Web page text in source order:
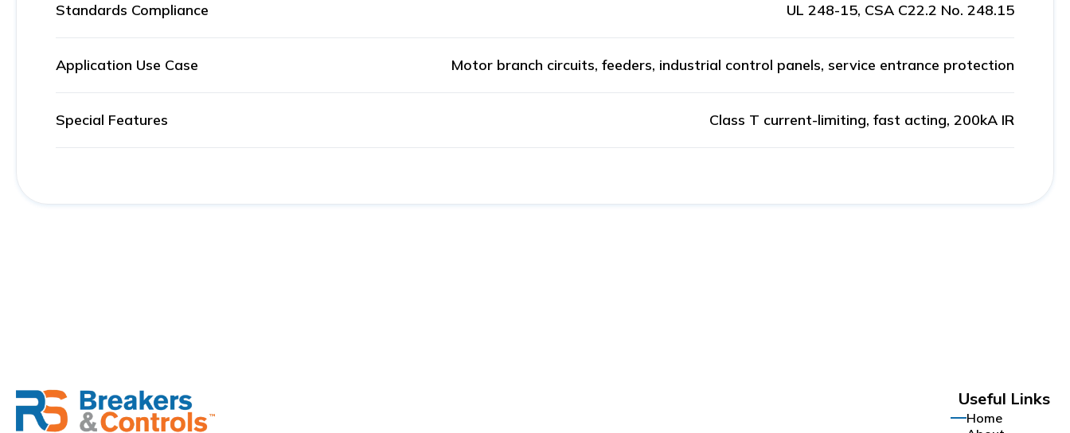
Standards Compliance UL 248-15, CSA C22.2 No. 248.15
Application Use Case Motor branch circuits, feeders, industrial control panels, service entrance protection
Special Features Class T current-limiting, fast acting, 200kA IR
Useful Links
Home